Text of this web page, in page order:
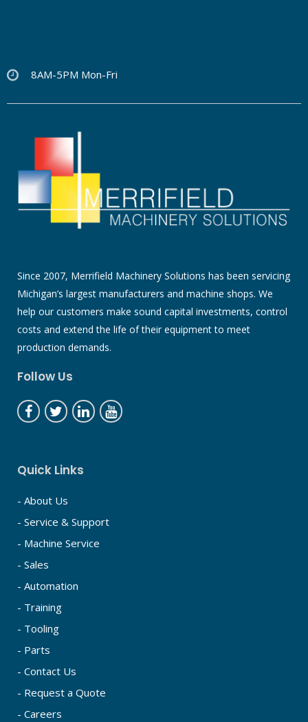
8AM-5PM Mon-Fri
Since 2007, Merrifield Machinery Solutions has been servicing
Michigan’s largest manufacturers and machine shops. We
help our customers make sound capital investments, control
costs and extend the life of their equipment to meet
production demands.
Follow Us
Quick Links
- About Us
- Service & Support
- Machine Service
- Sales
- Automation
- Training
- Tooling
- Parts
- Contact Us
- Request a Quote
- Careers